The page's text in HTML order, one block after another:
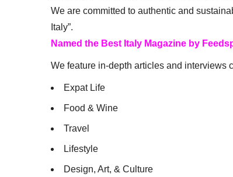
We are committed to authentic and
Italy”.
Named the Best Italy Magazine by
We feature in-depth articles and interviews
Expat Life
Food & Wine
Travel
Lifestyle
Design, Art, & Culture